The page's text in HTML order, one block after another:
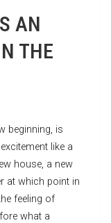
AN
THE
beginning, is
like a
house, a new
at which point in
feeling of
what a